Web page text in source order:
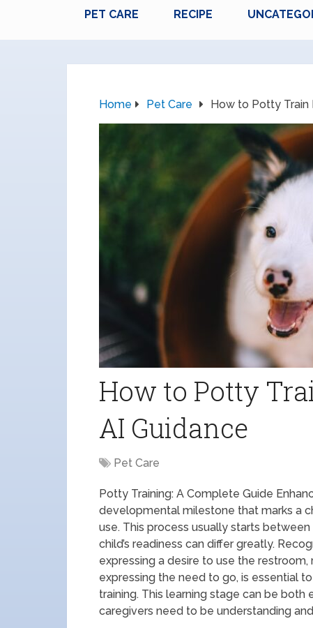
PET CARE RECIPE
Home Pet Care How to Potty Train
How to Potty
AI Guidance
Pet Care
Potty Training: A Complete Guide
developmental milestone that marks a
use. This process usually starts
child’s readiness can differ greatly.
expressing a desire to use the
expressing the need to go, is essential
training. This learning stage can be
caregivers need to be understanding